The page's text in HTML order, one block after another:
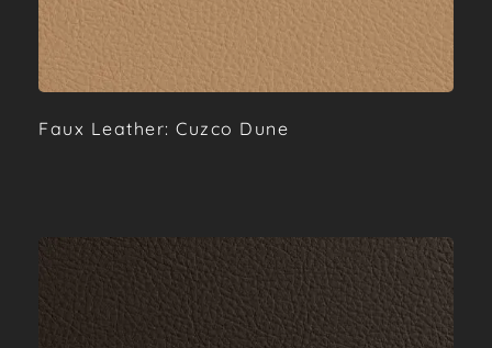
Faux Leather: Cuzco Dune